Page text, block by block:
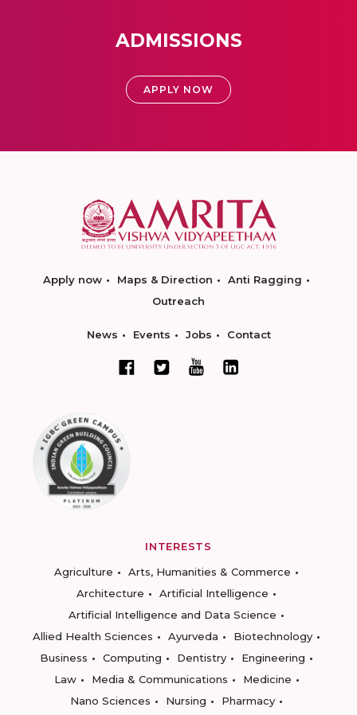
ADMISSIONS
APPLY NOW
Apply now Maps & Direction
Anti Ragging
Outreach
News Events Jobs Contact
INTERESTS
Agriculture
Arts, Humanities & Commerce
Architecture
Artificial Intelligence
Artificial Intelligence and Data Science
Allied Health Sciences
Ayurveda
Biotechnology
Business
Computing Dentistry
Engineering
Law
Media & Communications
Medicine
Nano Sciences
Nursing
Pharmacy